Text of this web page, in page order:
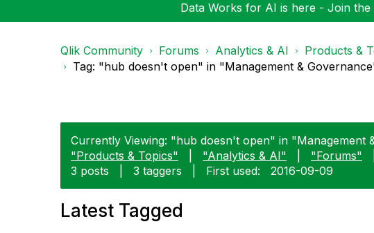
Data Works for AI is here - Join
Qlik Community Forums Analytics & AI Products &
Tag: "hub doesn't open" in "Management &
Currently Viewing: "hub doesn't open" in "Management
"Products & Topics"
"Analytics & AI" "Forums"
3 posts
3 taggers First used: ‎2016-09-09
Latest Tagged